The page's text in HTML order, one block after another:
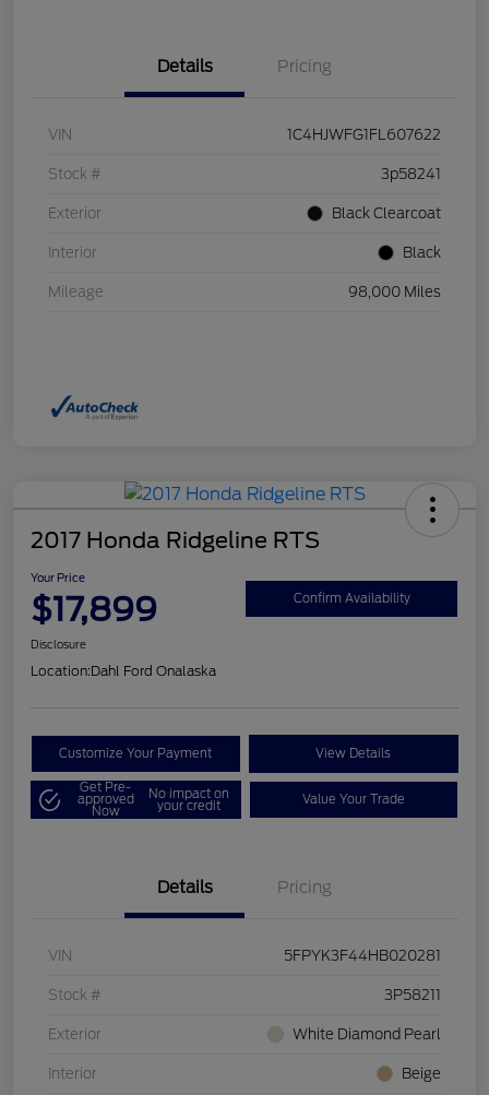
Details Pricing
VIN 1C4HJWFG1FL607622
Stock # 3p58241
Exterior Black Clearcoat
Interior Black
Mileage 98,000 Miles
2017 Honda Ridgeline RTS
Your Price
$17,899 Confirm Availability
Disclosure
Location:Dahl Ford Onalaska
Customize Your Payment View Details
Get Pre-
approved
Now
No impact on
your credit Value Your Trade
Details Pricing
VIN 5FPYK3F44HB020281
Stock # 3P58211
Exterior White Diamond Pearl
Interior Beige